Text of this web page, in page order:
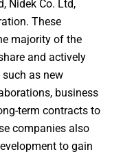
Nidek Co. Ltd,
These
majority of the
and actively
as new
business
term contracts to
companies also
to gain